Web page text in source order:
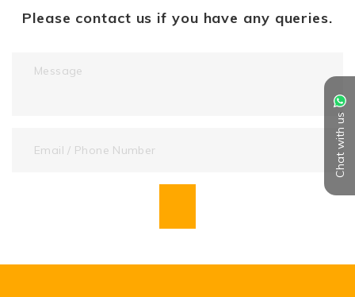
Chat with us
Please contact us if you have any queries.